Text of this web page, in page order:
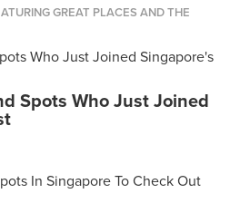
GREAT PLACES AND THE
Spots Who Just Joined